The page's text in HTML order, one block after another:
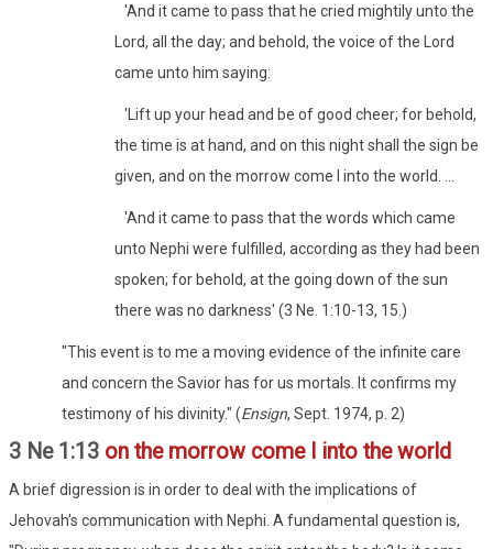
'And it came to pass that he cried mightily unto the
Lord, all the day; and behold, the voice of the Lord
came unto him saying:
'Lift up your head and be of good cheer; for behold,
the time is at hand, and on this night shall the sign be
given, and on the morrow come I into the world. ...
'And it came to pass that the words which came
unto Nephi were fulfilled, according as they had been
spoken; for behold, at the going down of the sun
there was no darkness' (3 Ne. 1:10-13, 15.)
"This event is to me a moving evidence of the infinite care
and concern the Savior has for us mortals. It confirms my
testimony of his divinity." (Ensign, Sept. 1974, p. 2)
3 Ne 1:13 on the morrow come I into the world
A brief digression is in order to deal with the implications of
Jehovah's communication with Nephi. A fundamental question is,